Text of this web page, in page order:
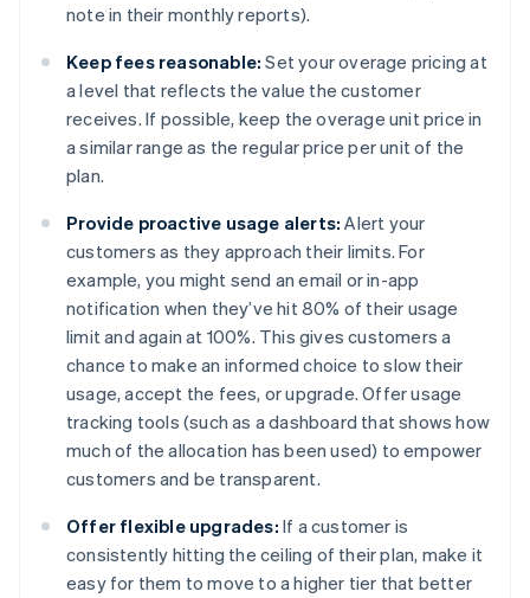
note in their monthly reports).
Keep fees reasonable: Set your overage pricing at
a level that reflects the value the customer
receives. If possible, keep the overage unit price in
a similar range as the regular price per unit of the
plan.
Provide proactive usage alerts: Alert your
customers as they approach their limits. For
example, you might send an email or in-app
notification when they’ve hit 80% of their usage
limit and again at 100%. This gives customers a
chance to make an informed choice to slow their
usage, accept the fees, or upgrade. Offer usage
tracking tools (such as a dashboard that shows how
much of the allocation has been used) to empower
customers and be transparent.
Offer flexible upgrades: If a customer is
consistently hitting the ceiling of their plan, make it
easy for them to move to a higher tier that better